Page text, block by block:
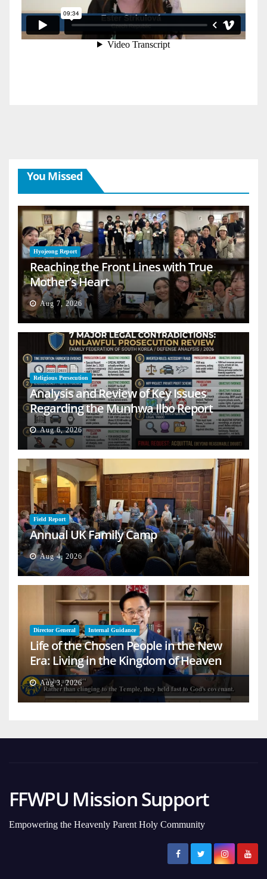
You Missed
Hyojeong Report
Reaching the Front Lines with True
Mother’s Heart
Aug 7, 2026
Religious Persecution
Analysis and Review of Key Issues
Regarding the Munhwa Ilbo Report
Aug 6, 2026
Field Report
Annual UK Family Camp
Aug 4, 2026
Director General Internal Guidance
Life of the Chosen People in the New
Era: Living in the Kingdom of Heaven
on Earth
Aug 3, 2026
FFWPU Mission Support
Empowering the Heavenly Parent Holy Community